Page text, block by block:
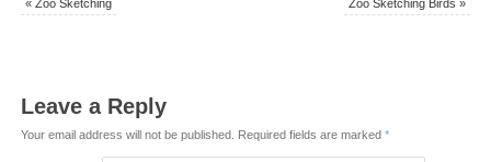
«Zoo Sketching Zoo Sketching Birds»
Leave a Reply
Your email address will not be published. Required fields are marked *